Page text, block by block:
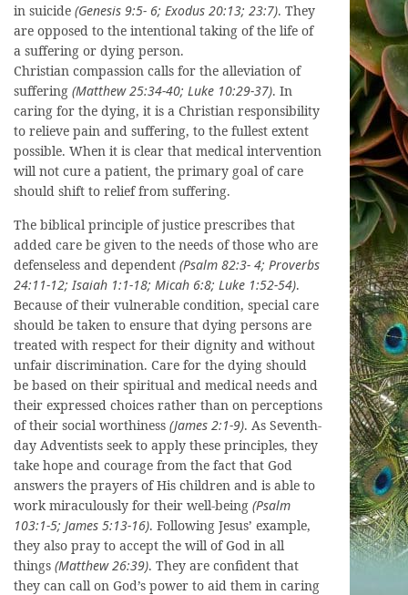
in suicide (Genesis 9:5- 6; Exodus 20:13; 23:7). They
are opposed to the intentional taking of the life of
a suffering or dying person.
Christian compassion calls for the alleviation of
suffering (Matthew 25:34-40; Luke 10:29-37). In
caring for the dying, it is a Christian responsibility
to relieve pain and suffering, to the fullest extent
possible. When it is clear that medical intervention
will not cure a patient, the primary goal of care
should shift to relief from suffering.
The biblical principle of justice prescribes that
added care be given to the needs of those who are
defenseless and dependent (Psalm 82:3- 4; Proverbs
24:11-12; Isaiah 1:1-18; Micah 6:8; Luke 1:52-54).
Because of their vulnerable condition, special care
should be taken to ensure that dying persons are
treated with respect for their dignity and without
unfair discrimination. Care for the dying should
be based on their spiritual and medical needs and
their expressed choices rather than on perceptions
of their social worthiness (James 2:1-9). As Seventh-
day Adventists seek to apply these principles, they
take hope and courage from the fact that God
answers the prayers of His children and is able to
work miraculously for their well-being (Psalm
103:1-5; James 5:13-16). Following Jesus’ example,
they also pray to accept the will of God in all
things (Matthew 26:39). They are confident that
they can call on God’s power to aid them in caring